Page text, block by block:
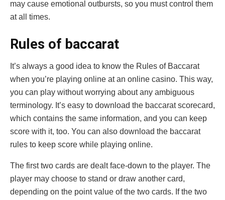
may cause emotional outbursts, so you must control them
at all times.
Rules of baccarat
It’s always a good idea to know the Rules of Baccarat
when you’re playing online at an online casino. This way,
you can play without worrying about any ambiguous
terminology. It’s easy to download the baccarat scorecard,
which contains the same information, and you can keep
score with it, too. You can also download the baccarat
rules to keep score while playing online.
The first two cards are dealt face-down to the player. The
player may choose to stand or draw another card,
depending on the point value of the two cards. If the two